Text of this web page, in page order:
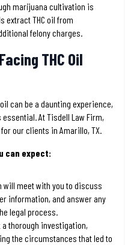
marijuana cultivation is
extract THC oil from
felony charges.
THC Oil
can be a daunting experience,
At Tisdell Law Firm,
our clients in Amarillo, TX.
can expect:
will meet with you to discuss
information, and answer any
legal process.
a thorough investigation,
the circumstances that led to